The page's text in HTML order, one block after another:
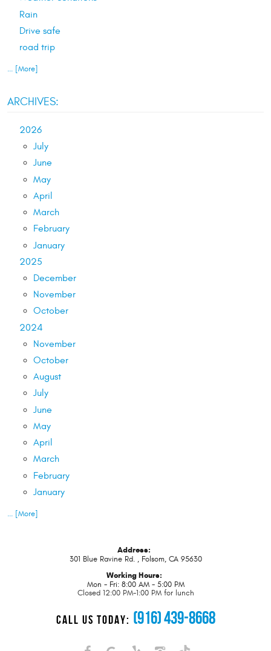
Rain
Drive safe
road trip
... [More]
ARCHIVES:
2026
July
June
May
April
March
February
January
2025
December
November
October
2024
November
October
August
July
June
May
April
March
February
January
... [More]
Address:
301 Blue Ravine Rd., Folsom, CA 95630
Working Hours:
Mon - Fri: 8:00 AM - 5:00 PM
Closed 12:00 PM-1:00 PM for lunch
CALL US TODAY: (916) 439-8668